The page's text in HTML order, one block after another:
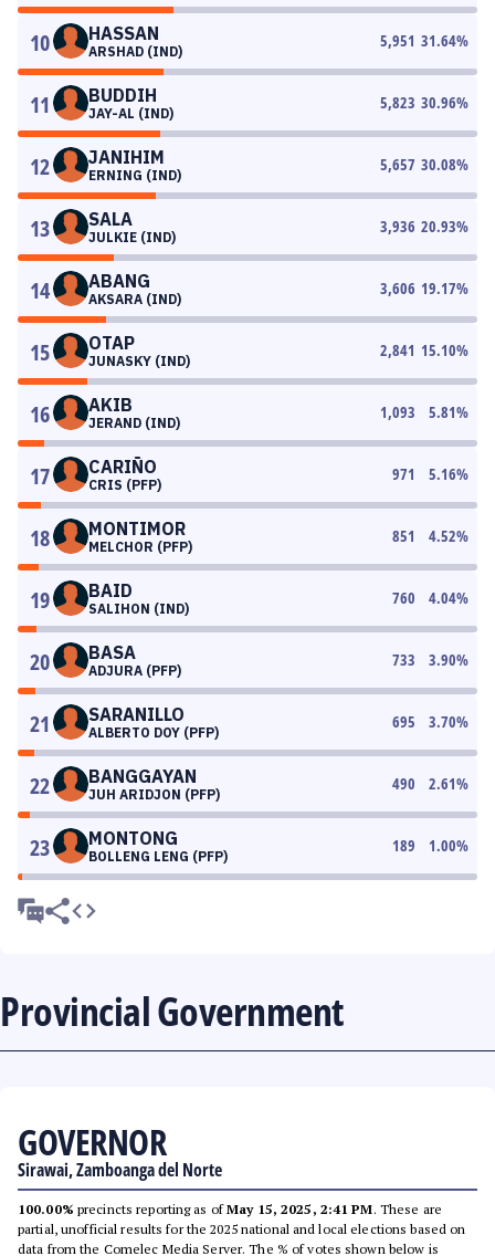
10 HASSAN
ARSHAD (IND)
5,951 31.64%
11 BUDDIH
JAY-AL (IND)
5,823 30.96%
12 JANIHIM
ERNING (IND)
5,657 30.08%
13 SALA
JULKIE (IND)
3,936 20.93%
14 ABANG
AKSARA (IND)
3,606 19.17%
15 OTAP
JUNASKY (IND)
2,841 15.10%
16 AKIB
JERAND (IND)
1,093 5.81%
17 CARIÑO
CRIS (PFP)
971 5.16%
18 MONTIMOR
MELCHOR (PFP)
851 4.52%
19 BAID
SALIHON (IND)
760 4.04%
20 BASA
ADJURA (PFP)
733 3.90%
21 SARANILLO
ALBERTO DOY (PFP)
695 3.70%
22 BANGGAYAN
JUH ARIDJON (PFP)
490 2.61%
23 MONTONG
BOLLENG LENG (PFP)
189 1.00%
Provincial Government
GOVERNOR
Sirawai, Zamboanga del Norte
100.00% precincts reporting as ofMay 15, 2025, 2:41 PM. These are
partial, unofficial results for the 2025 national and local elections based on
data from the Comelec Media Server. The % of votes shown below is